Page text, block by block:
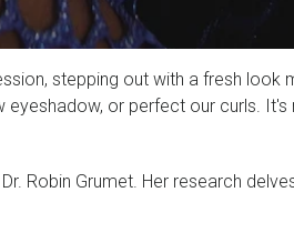
stepping out with a fresh look
or perfect our curls.
Robin Grumet. Her research